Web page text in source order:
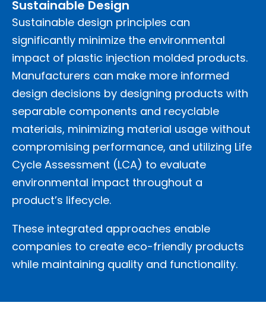
Sustainable Design
Sustainable design principles can
significantly minimize the environmental
impact of plastic injection molded products.
Manufacturers can make more informed
design decisions by designing products with
separable components and recyclable
materials, minimizing material usage without
compromising performance, and utilizing Life
Cycle Assessment (LCA) to evaluate
environmental impact throughout a
product’s lifecycle.
These integrated approaches enable
companies to create eco-friendly products
while maintaining quality and functionality.